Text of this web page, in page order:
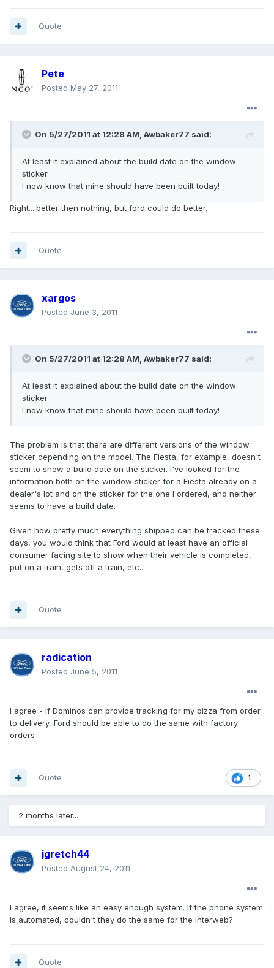
Quote
Pete
Posted May 27, 2011
On 5/27/2011 at 12:28 AM, Awbaker77 said:
At least it explained about the build date on the window
sticker.
I now know that mine should have been built today!
Right....better then nothing, but ford could do better.
Quote
xargos
Posted June 3, 2011
On 5/27/2011 at 12:28 AM, Awbaker77 said:
At least it explained about the build date on the window
sticker.
I now know that mine should have been built today!
The problem is that there are different versions of the window
sticker depending on the model. The Fiesta, for example, doesn't
seem to show a build date on the sticker. I've looked for the
information both on the window sticker for a Fiesta already on a
dealer's lot and on the sticker for the one I ordered, and neither
seems to have a build date.
Given how pretty much everything shipped can be tracked these
days, you would think that Ford would at least have an official
consumer facing site to show when their vehicle is completed,
put on a train, gets off a train, etc...
Quote
radication
Posted June 5, 2011
I agree - if Dominos can provide tracking for my pizza from order
to delivery, Ford should be able to do the same with factory
orders
1
Quote
2 months later...
jgretch44
Posted August 24, 2011
I agree, it seems like an easy enough system. If the phone system
is automated, couldn't they do the same for the interweb?
Quote